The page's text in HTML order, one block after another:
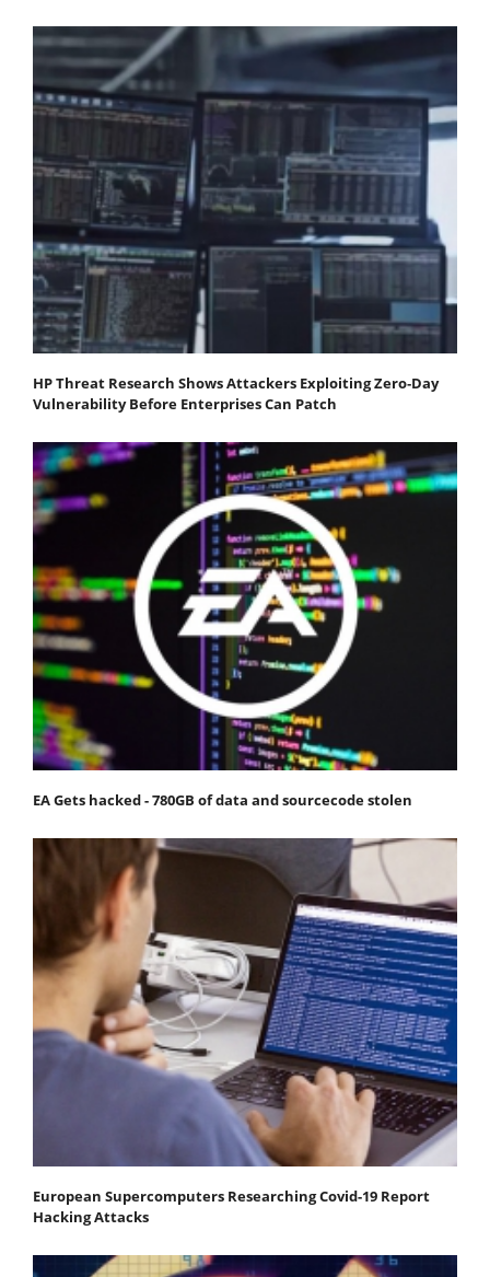
HP Threat Research Shows Attackers Exploiting Zero‐Day
Vulnerability Before Enterprises Can Patch
EA Gets hacked - 780GB of data and sourcecode stolen
European Supercomputers Researching Covid-19 Report
Hacking Attacks